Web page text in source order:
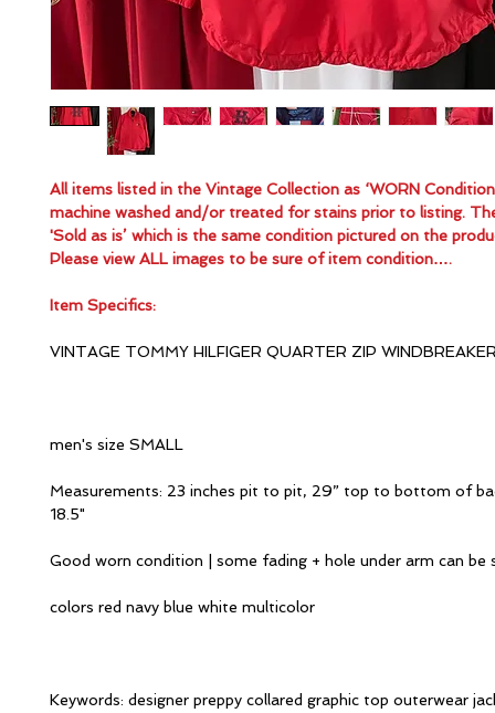
All items listed in the Vintage Collection as ‘WORN
machine washed and/or treated for stains prior to listing.
'Sold as is’ which is the same condition pictured on the
Please view ALL images to be sure of item condition….
Item Specifics:
VINTAGE TOMMY HILFIGER QUARTER ZIP
men's size SMALL
Measurements: 23 inches pit to pit, 29” top to bottom of
18.5"
Good worn condition | some fading + hole under arm can be
colors red navy blue white multicolor
Keywords: designer preppy collared graphic top outerwear